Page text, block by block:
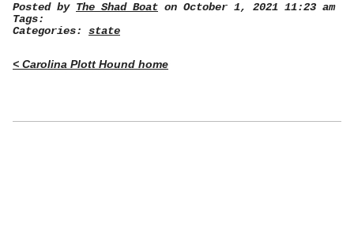
Posted by The Shad Boat on October 1, 2021 11:23 am
Tags:
Categories: state
< Carolina Plott Hound home